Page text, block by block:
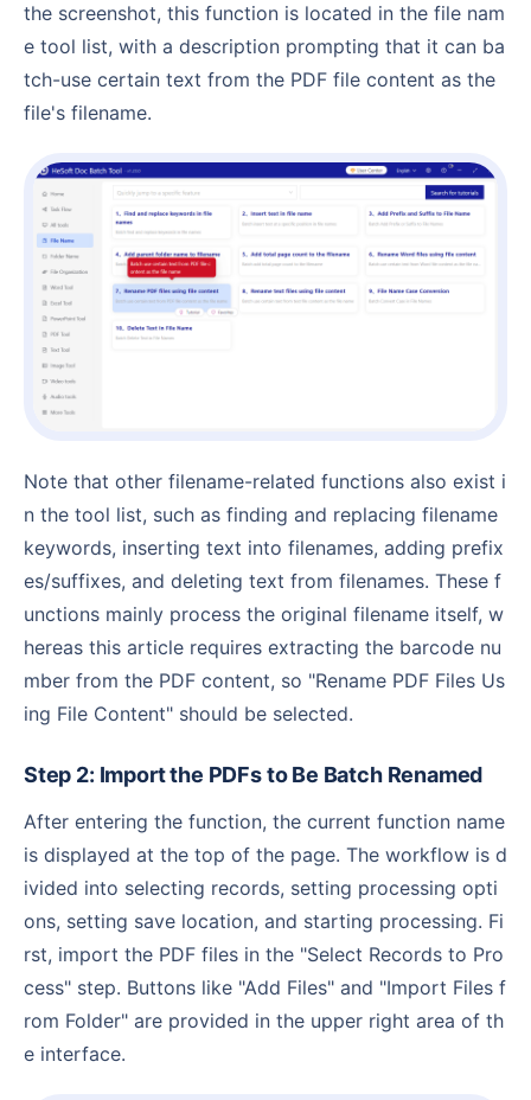
the screenshot, this function is located in the file nam
e tool list, with a description prompting that it can ba
tch-use certain text from the PDF file content as the
file's filename.
Note that other filename-related functions also exist i
n the tool list, such as finding and replacing filename
keywords, inserting text into filenames, adding prefix
es/suffixes, and deleting text from filenames. These f
unctions mainly process the original filename itself, w
hereas this article requires extracting the barcode nu
mber from the PDF content, so "Rename PDF Files Us
ing File Content" should be selected.
Step 2: Import the PDFs to Be Batch Renamed
After entering the function, the current function name
is displayed at the top of the page. The workflow is d
ivided into selecting records, setting processing opti
ons, setting save location, and starting processing. Fi
rst, import the PDF files in the "Select Records to Pro
cess" step. Buttons like "Add Files" and "Import Files f
rom Folder" are provided in the upper right area of th
e interface.